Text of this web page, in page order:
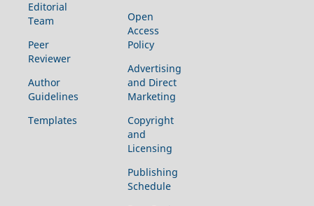
Editorial
Team
Peer
Reviewer
Author
Guidelines
Templates
Open
Access
Policy
Advertising
and Direct
Marketing
Copyright
and
Licensing
Publishing
Schedule